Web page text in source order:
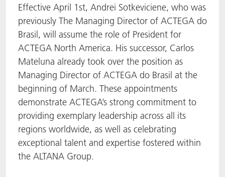
Effective April 1st, Andrei Sotkeviciene, who was
previously The Managing Director of ACTEGA do
Brasil, will assume the role of President for
ACTEGA North America. His successor, Carlos
Mateluna already took over the position as
Managing Director of ACTEGA do Brasil at the
beginning of March. These appointments
demonstrate ACTEGA’s strong commitment to
providing exemplary leadership across all its
regions worldwide, as well as celebrating
exceptional talent and expertise fostered within
the ALTANA Group.
FoodSafe
MotionCoat
PakSafe
PROVALIN
WESSCO